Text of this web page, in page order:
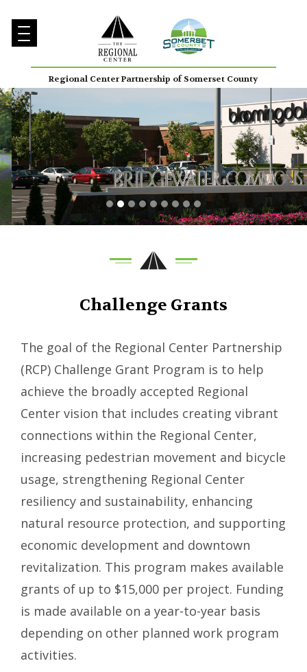
Regional Center Partnership of Somerset County
Challenge Grants
The goal of the Regional Center Partnership
(RCP) Challenge Grant Program is to help
achieve the broadly accepted Regional
Center vision that includes creating vibrant
connections within the Regional Center,
increasing pedestrian movement and bicycle
usage, strengthening Regional Center
resiliency and sustainability, enhancing
natural resource protection, and supporting
economic development and downtown
revitalization. This program makes available
grants of up to $15,000 per project. Funding
is made available on a year-to-year basis
depending on other planned work program
activities.